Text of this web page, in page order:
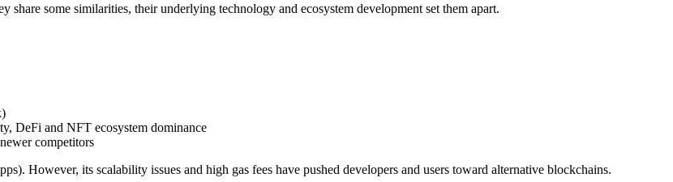
some similarities, their underlying technology and ecosystem development set them apart.
DeFi and NFT ecosystem dominance
competitors
However, its scalability issues and high gas fees have pushed developers and users toward alternative blockchains.